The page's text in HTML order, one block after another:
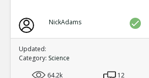
NickAdams
Updated:
Category: Science
64.2k
12